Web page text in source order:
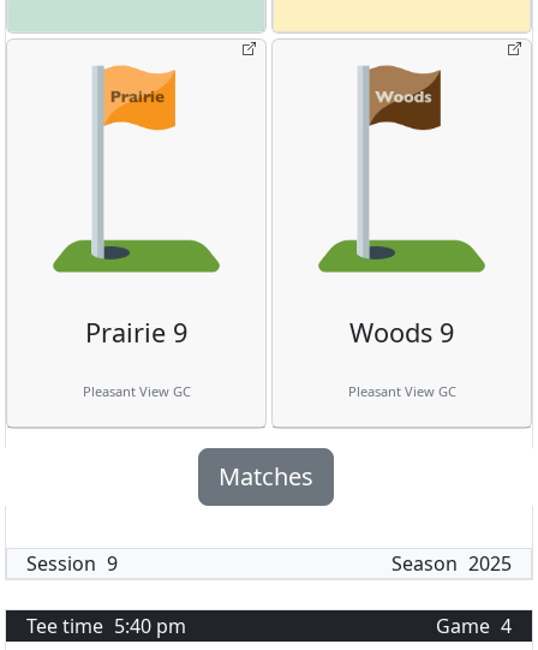
Prairie 9
Pleasant View GC
Woods 9
Pleasant View GC
Matches
Session 9 Season 2025
Tee time 5:40 pm Game 4